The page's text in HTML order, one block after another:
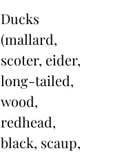
Ducks
(mallard,
scoter, eider,
long-tailed,
wood,
redhead,
black, scaup,